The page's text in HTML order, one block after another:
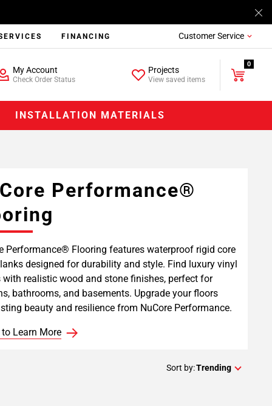
FINANCING Customer Service
My Account
Check Order Status
Projects
View saved items
0
INSTALLATION MATERIALS
Performance®
Performance® Flooring features waterproof rigid core
designed for durability and style. Find luxury vinyl
with realistic wood and stone finishes, perfect for
bathrooms, and basements. Upgrade your floors
beauty and resilience from NuCore Performance.
Learn More
Sort by:Trending